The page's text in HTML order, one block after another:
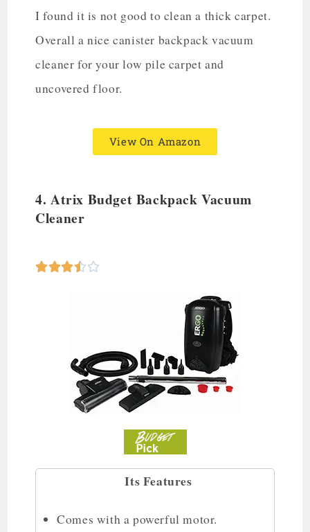
I found it is not good to clean a thick carpet.
Overall a nice canister backpack vacuum
cleaner for your low pile carpet and
uncovered floor.
View On Amazon
4. Atrix Budget Backpack Vacuum
Cleaner

Its Features
Comes with a powerful motor.